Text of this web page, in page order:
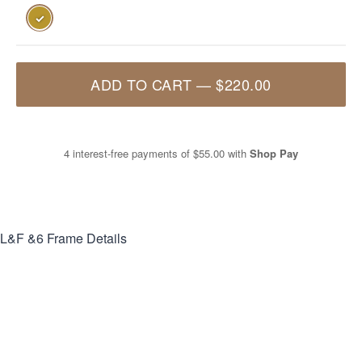
✓
ADD TO CART —$220.00
4 interest-free payments of $55.00 with Shop Pay
L&F &6 Frame Details